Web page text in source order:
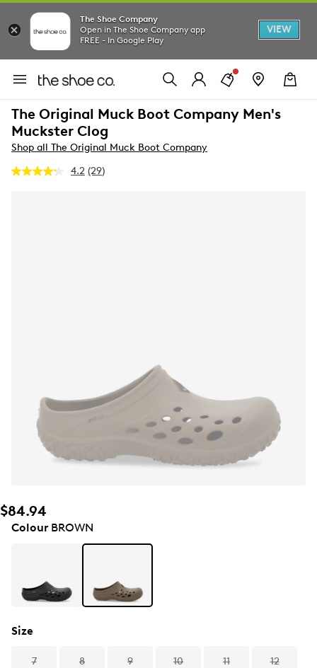
The Shoe Company
Open in The Shoe Company app
FREE - In Google Play
VIEW
The Original Muck Boot Company Men's
Muckster Clog
Shop all The Original Muck Boot Company
4.2 Read
(29)
$84.94
ColourBROWN
Size
7 8 9 10 11 12